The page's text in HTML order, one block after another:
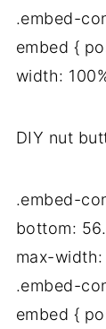
.embed-
embed {
width:
DIY nut
.embed-
bottom:
max-
.embed-
embed {